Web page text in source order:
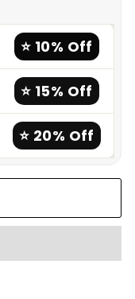
⭐ 10% Off
⭐ 15% Off
⭐ 20% Off